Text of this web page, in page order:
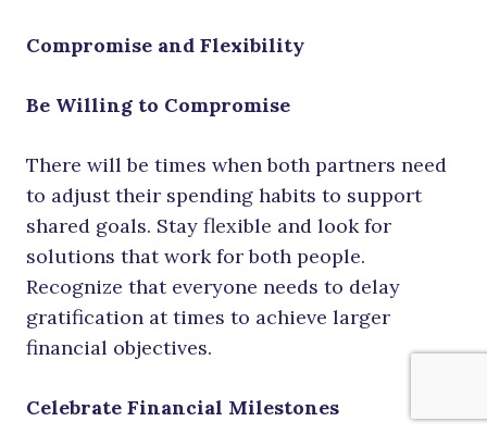
Compromise and Flexibility
Be Willing to Compromise
There will be times when both partners need
to adjust their spending habits to support
shared goals. Stay flexible and look for
solutions that work for both people.
Recognize that everyone needs to delay
gratification at times to achieve larger
financial objectives.
Celebrate Financial Milestones